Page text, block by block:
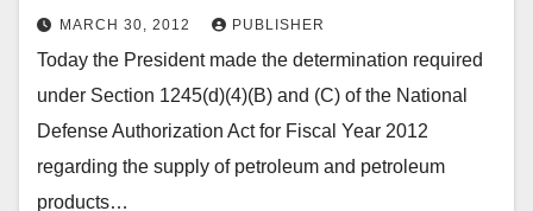
2012
MARCH 30, 2012 PUBLISHER
Today the President made the determination required
under Section 1245(d)(4)(B) and (C) of the National
Defense Authorization Act for Fiscal Year 2012
regarding the supply of petroleum and petroleum
products…